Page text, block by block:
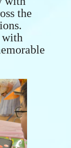
the
with